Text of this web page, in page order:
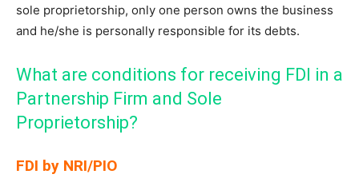
sole proprietorship, only one person owns the business
and he/she is personally responsible for its debts.
What are conditions for receiving FDI in a
Partnership Firm and Sole
Proprietorship?
FDI by NRI/PIO